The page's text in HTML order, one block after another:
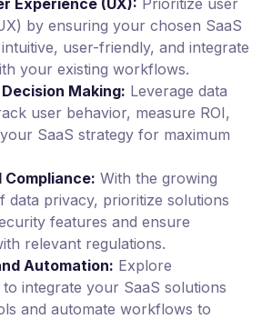
Experience (UX): Prioritize user
by ensuring your chosen SaaS
user-friendly, and integrate
your existing workflows.
Making: Leverage data
user behavior, measure ROI,
SaaS strategy for maximum
With the growing
data privacy, prioritize solutions
features and ensure
relevant regulations.
Automation: Explore
integrate your SaaS solutions
and automate workflows to